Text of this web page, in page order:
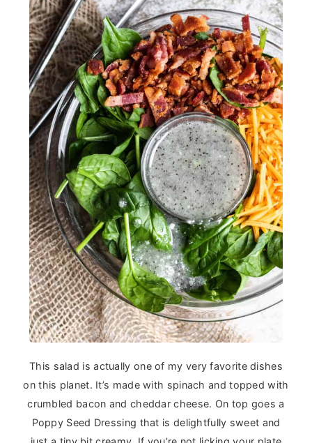
This salad is actually one of my very favorite dishes
on this planet. It’s made with spinach and topped with
crumbled bacon and cheddar cheese. On top goes a
Poppy Seed Dressing that is delightfully sweet and